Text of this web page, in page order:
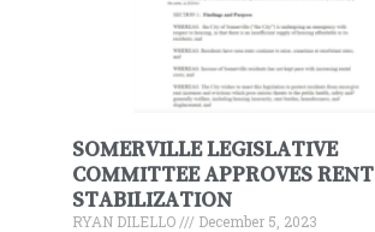
SOMERVILLE LEGISLATIVE
COMMITTEE APPROVES RENT
STABILIZATION
RYAN DILELLO
December 5, 2023